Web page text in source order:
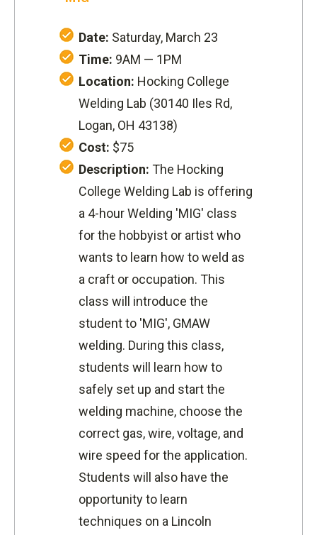
Date: Saturday, March 23
Time: 9AM — 1PM
Location: Hocking College
Welding Lab (30140 Iles Rd,
Logan, OH 43138)
Cost: $75
Description: The Hocking
College Welding Lab is offering
a 4-hour Welding 'MIG' class
for the hobbyist or artist who
wants to learn how to weld as
a craft or occupation. This
class will introduce the
student to 'MIG', GMAW
welding. During this class,
students will learn how to
safely set up and start the
welding machine, choose the
correct gas, wire, voltage, and
wire speed for the application.
Students will also have the
opportunity to learn
techniques on a Lincoln